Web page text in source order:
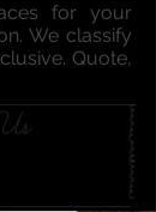
for your
​We classify
Quote,